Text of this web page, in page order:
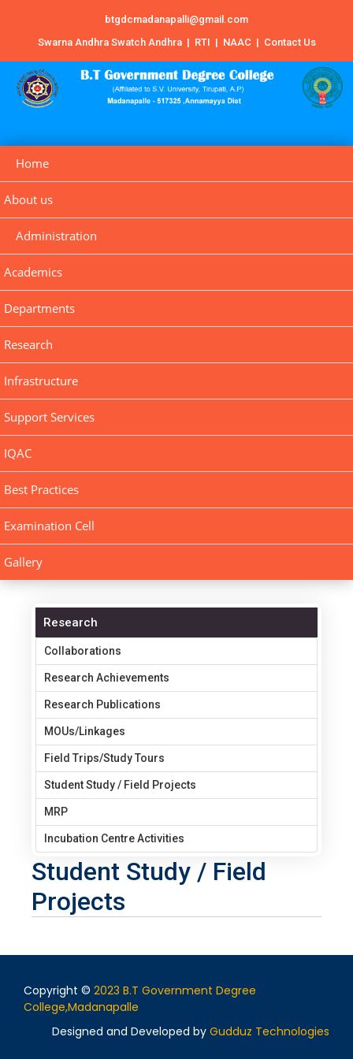
btgdcmadanapalli@gmail.com
Swarna Andhra Swatch Andhra | RTI | NAAC | Contact Us
Home
About us
Administration
Academics
Departments
Research
Infrastructure
Support Services
IQAC
Best Practices
Examination Cell
Gallery
Research
Collaborations
Research Achievements
Research Publications
MOUs/Linkages
Field Trips/Study Tours
Student Study / Field Projects
MRP
Incubation Centre Activities
Student Study / Field
Projects
Copyright © 2023 B.T Government Degree
College,Madanapalle
Designed and Developed by Gudduz Technologies